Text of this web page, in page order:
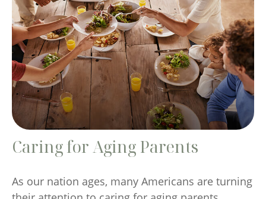
Caring for Aging Parents
As our nation ages, many Americans are turning